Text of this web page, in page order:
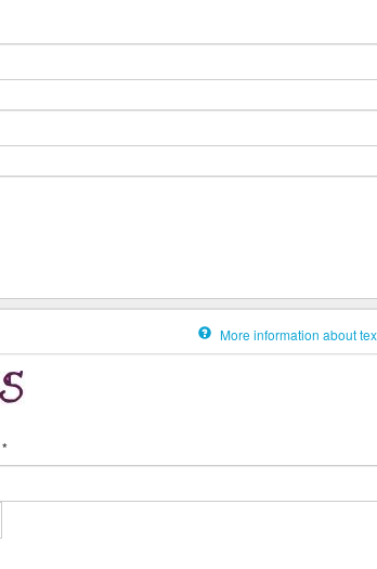
More information about
*